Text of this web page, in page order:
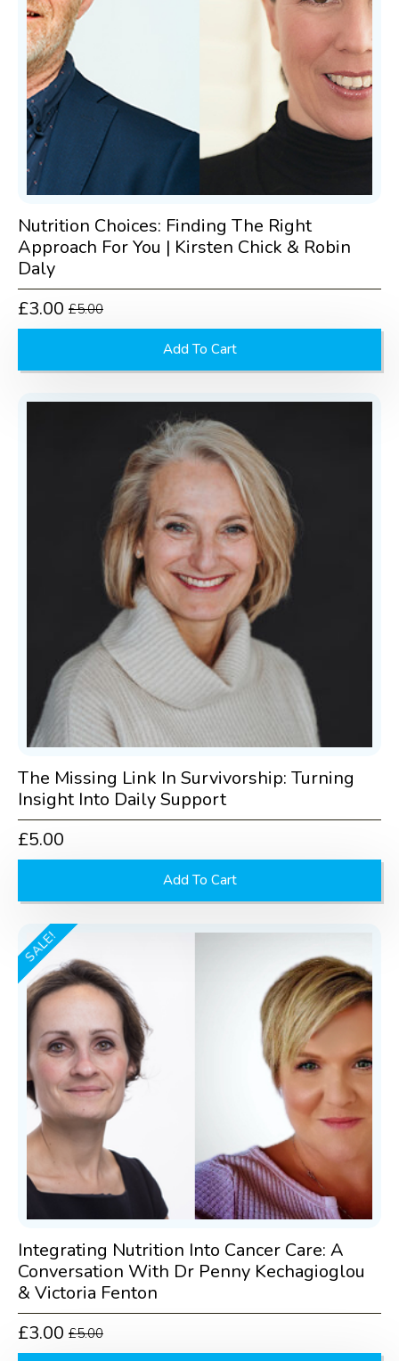
Nutrition Choices: Finding The Right
Approach For You | Kirsten Chick & Robin
Daly
£5.00
Original
£3.00
Current
Add To Cart
The Missing Link In Survivorship: Turning
Insight Into Daily Support
£5.00
Add To Cart
SALE!
Integrating Nutrition Into Cancer Care: A
Conversation With Dr Penny Kechagioglou
& Victoria Fenton
£5.00
Original
£3.00
Current